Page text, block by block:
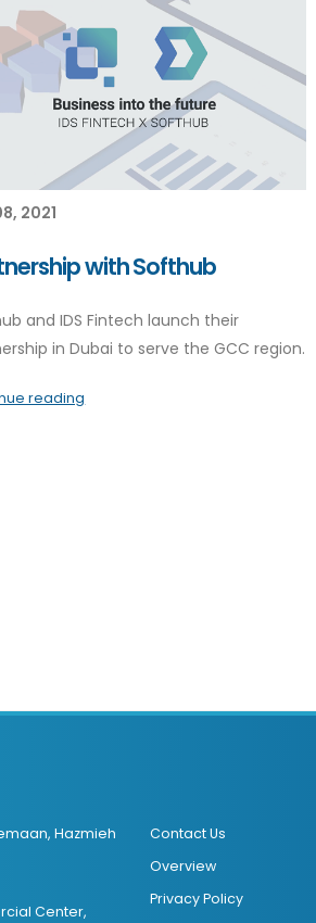
2021
with Softhub
and IDS Fintech launch their
in Dubai to serve the GCC region.
reading
Hazmieh
Center,
Contact Us
Overview
Privacy Policy